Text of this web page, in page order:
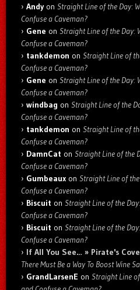
Andyon Straight Line of the Day:
Confuse a Caveman?
Gene on Straight Line of the Day:
Confuse a Caveman?
tankdemon on Straight Line of
Confuse a Caveman?
Gene on Straight Line of the Day:
Confuse a Caveman?
windbag on Straight Line of the
Confuse a Caveman?
tankdemon on Straight Line of
Confuse a Caveman?
DamnCat on Straight Line of the
Confuse a Caveman?
Gumbeaux on Straight Line of
Confuse a Caveman?
Biscuit on Straight Line of the
Confuse a Caveman?
Biscuit on Straight Line of the
Confuse a Caveman?
If All You See… » Pirate's Cove
There Must Be a Way To Boost Wine
GrandLarsenE on Straight Line